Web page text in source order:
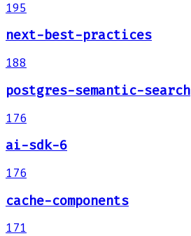
195
next-best-practices
188
postgres-semantic-search
176
ai-sdk-6
176
cache-components
171